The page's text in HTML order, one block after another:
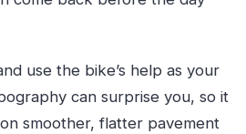
use the bike’s help as your
can surprise you, so it
smoother, flatter pavement